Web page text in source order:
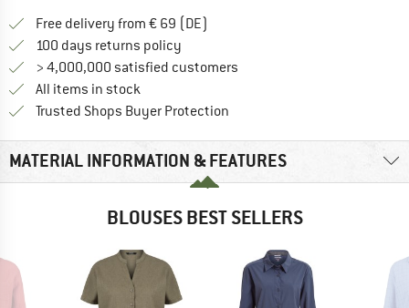
Free delivery from € 69 (DE)
100 days returns policy
> 4,000,000 satisfied customers
All items in stock
Trusted Shops Buyer Protection
MATERIAL INFORMATION & FEATURES
BLOUSES BEST SELLERS